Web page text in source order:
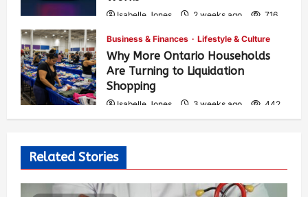
Isabelle Jones 2 weeks ago 716
Business & Finances Lifestyle & Culture
Why More Ontario Households
Are Turning to Liquidation
Shopping
Isabelle Jones 3 weeks ago 442
Related Stories